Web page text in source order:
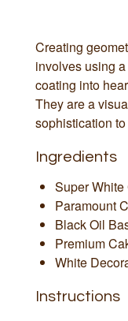
Creating
involves using
coating into
They are a
sophistication
Ingredients
Super
Paramount
Black Oil
Premium
White
Instructions